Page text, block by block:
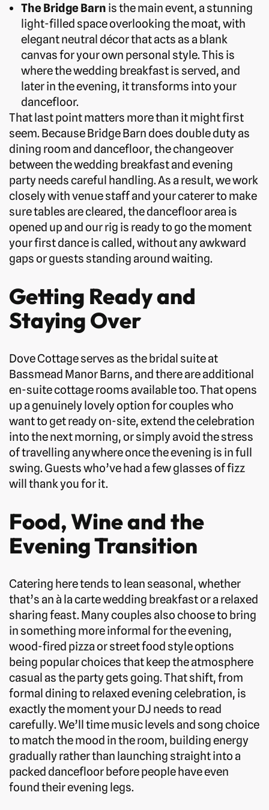
The Bridge Barn is the main event, a stunning
light-filled space overlooking the moat, with
elegant neutral décor that acts as a blank
canvas for your own personal style. This is
where the wedding breakfast is served, and
later in the evening, it transforms into your
dancefloor.
That last point matters more than it might first
seem. Because Bridge Barn does double duty as
dining room and dancefloor, the changeover
between the wedding breakfast and evening
party needs careful handling. As a result, we work
closely with venue staff and your caterer to make
sure tables are cleared, the dancefloor area is
opened up and our rig is ready to go the moment
your first dance is called, without any awkward
gaps or guests standing around waiting.
Getting Ready and
Staying Over
Dove Cottage serves as the bridal suite at
Bassmead Manor Barns, and there are additional
en-suite cottage rooms available too. That opens
up a genuinely lovely option for couples who
want to get ready on-site, extend the celebration
into the next morning, or simply avoid the stress
of travelling anywhere once the evening is in full
swing. Guests who’ve had a few glasses of fizz
will thank you for it.
Food, Wine and the
Evening Transition
Catering here tends to lean seasonal, whether
that’s an à la carte wedding breakfast or a relaxed
sharing feast. Many couples also choose to bring
in something more informal for the evening,
wood-fired pizza or street food style options
being popular choices that keep the atmosphere
casual as the party gets going. That shift, from
formal dining to relaxed evening celebration, is
exactly the moment your DJ needs to read
carefully. We’ll time music levels and song choice
to match the mood in the room, building energy
gradually rather than launching straight into a
packed dancefloor before people have even
found their evening legs.